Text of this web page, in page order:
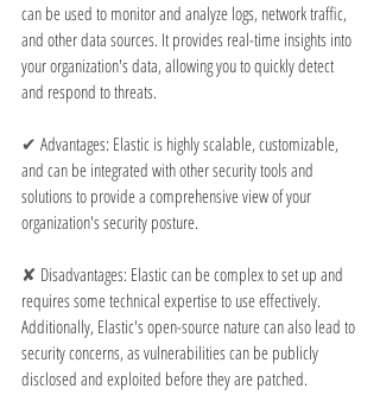
can be used to monitor and analyze logs, network traffic,
and other data sources. It provides real-time insights into
your organization's data, allowing you to quickly detect
and respond to threats.
✔ Advantages: Elastic is highly scalable, customizable,
and can be integrated with other security tools and
solutions to provide a comprehensive view of your
organization's security posture.
✘ Disadvantages: Elastic can be complex to set up and
requires some technical expertise to use effectively.
Additionally, Elastic's open-source nature can also lead to
security concerns, as vulnerabilities can be publicly
disclosed and exploited before they are patched.